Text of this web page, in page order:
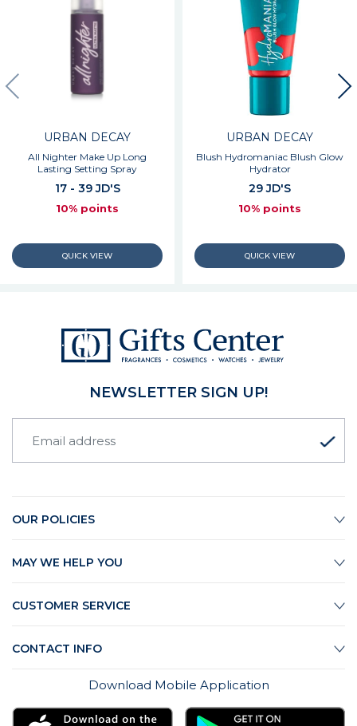
URBAN DECAY
All Nighter Make Up Long
Lasting Setting Spray
17 - 39 JD'S
10% points
URBAN DECAY
Blush Hydromaniac Blush Glow
Hydrator
29 JD'S
10% points
NEWSLETTER SIGN UP!
OUR POLICIES
MAY WE HELP YOU
CUSTOMER SERVICE
CONTACT INFO
Download Mobile Application